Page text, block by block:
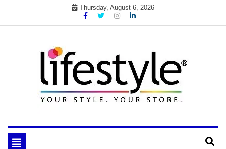
Thursday, August 6, 2026
your lifestyle insider
Toggle